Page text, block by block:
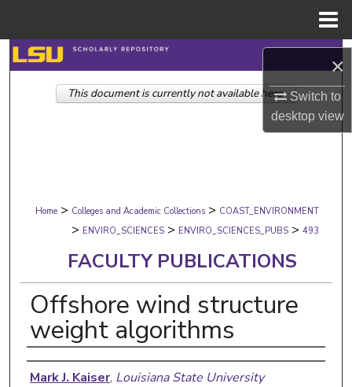
×
Switch to
desktopview
Search
Browse Collections
Digital Commons Network™
Home > Colleges and Academic Collections > COAST_ENVIRONMENT
> ENVIRO_SCIENCES > ENVIRO_SCIENCES_PUBS > 493
FACULTY PUBLICATIONS
Offshore wind structure
weight algorithms
Authors
Mark J. Kaiser, Louisiana State University
This document is currently not available here.